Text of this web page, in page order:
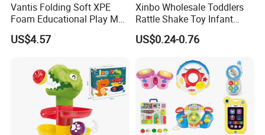
Vantis Folding Soft XPE
Foam Educational Play Mat
for Baby and Kids Crawling
Floor Activity Mat 2cm
US$4.57
Xinbo Wholesale Toddlers
Rattle Shake Toy Infant
Early Educational Grasping
Shaking Soft Glue Teething
Infant
US$0.24-0.76